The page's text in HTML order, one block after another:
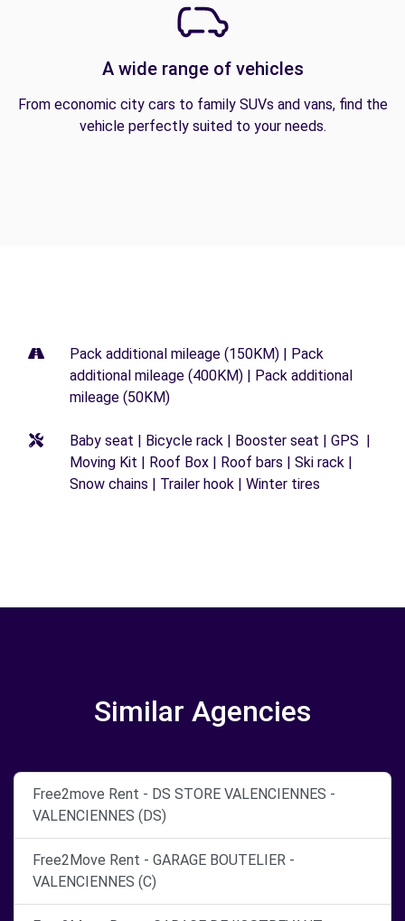
A wide range of vehicles
From economic city cars to family SUVs and vans, find the
vehicle perfectly suited to your needs.
Pack additional mileage (150KM) | Pack
additional mileage (400KM) | Pack additional
mileage (50KM)
Baby seat | Bicycle rack | Booster seat | GPS |
Moving Kit | Roof Box | Roof bars | Ski rack |
Snow chains | Trailer hook | Winter tires
Similar Agencies
Free2move Rent - DS STORE VALENCIENNES -
VALENCIENNES (DS)
Free2Move Rent - GARAGE BOUTELIER -
VALENCIENNES (C)